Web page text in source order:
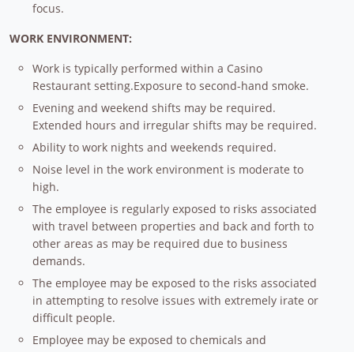
focus.
WORK ENVIRONMENT:
Work is typically performed within a Casino
Restaurant setting.Exposure to second-hand smoke.
Evening and weekend shifts may be required.
Extended hours and irregular shifts may be required.
Ability to work nights and weekends required.
Noise level in the work environment is moderate to
high.
The employee is regularly exposed to risks associated
with travel between properties and back and forth to
other areas as may be required due to business
demands.
The employee may be exposed to the risks associated
in attempting to resolve issues with extremely irate or
difficult people.
Employee may be exposed to chemicals and